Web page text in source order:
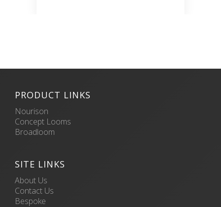
PRODUCT LINKS
Nourison
Concept Looms
Broadloom
SITE LINKS
About Us
Contact Us
Bespoke